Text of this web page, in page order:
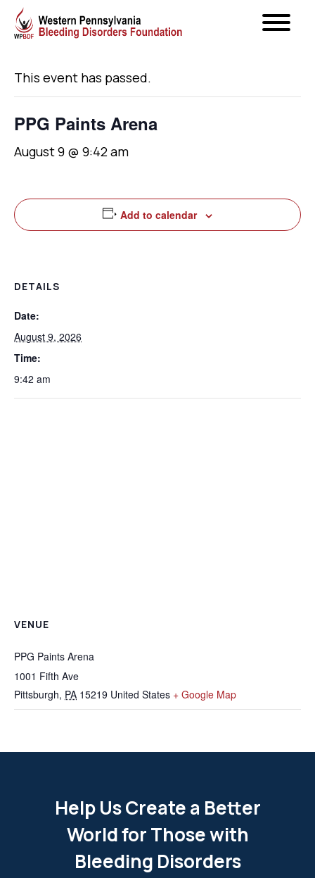
« All Events
This event has passed.
PPG Paints Arena
August 9 @ 9:42 am
Add to calendar
DETAILS
Date:
August 9, 2026
Time:
9:42 am
VENUE
PPG Paints Arena
1001 Fifth Ave
Pittsburgh, PA 15219 United States + Google Map
Help Us Create a Better
World for Those with
Bleeding Disorders